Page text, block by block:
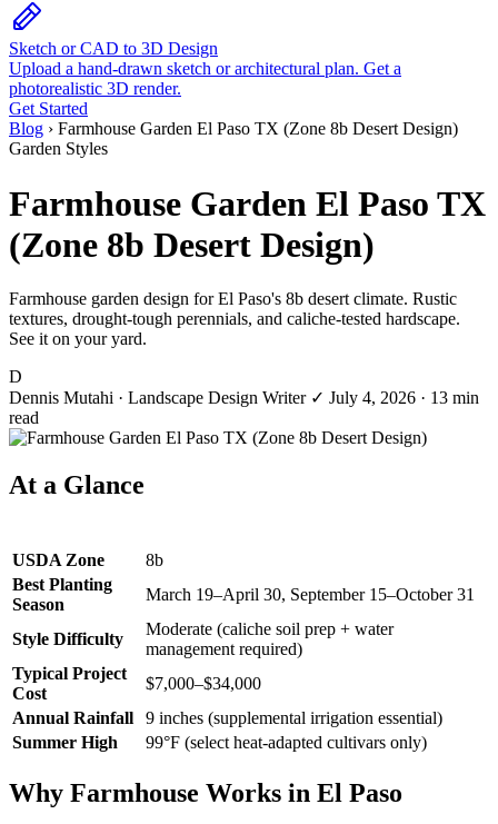
Sketch or CAD to 3D Design
Upload a hand-drawn sketch or architectural plan. Get a
photorealistic 3D render.
Get Started
Blog › Farmhouse Garden El Paso TX (Zone 8b Desert Design)
Garden Styles
Farmhouse Garden El Paso TX
(Zone 8b Desert Design)
Farmhouse garden design for El Paso's 8b desert climate. Rustic
textures, drought-tough perennials, and caliche-tested hardscape.
See it on your yard.
D
Dennis Mutahi · Landscape Design Writer ✓ July 4, 2026 · 13 min
read
At a Glance
USDA Zone
8b
Best Planting
Season
March 19–April 30, September 15–October 31
Style Difficulty
Moderate (caliche soil prep + water
management required)
Typical Project
Cost
$7,000–$34,000
Annual Rainfall
9 inches (supplemental irrigation essential)
Summer High
99°F (select heat-adapted cultivars only)
Why Farmhouse Works in El Paso